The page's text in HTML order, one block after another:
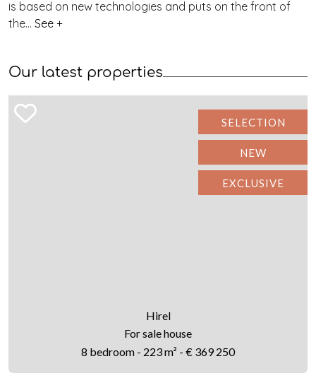
is based on new technologies and puts on the front of
the... See +
Our latest properties
SELECTION
NEW
EXCLUSIVE
Hirel
For sale house
8 bedroom - 223 m² - € 369 250